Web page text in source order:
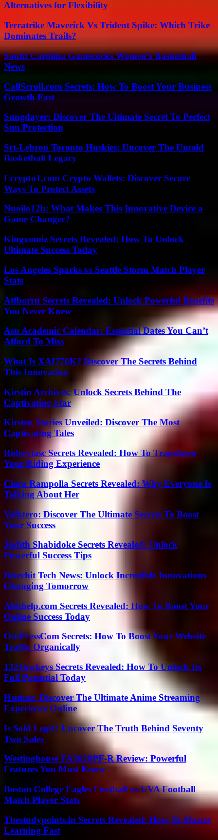
Alternatives for Flexibility
Terratrike Maverick Vs Trident Spike: Which Trike
Dominates Trails?
South Carolina Gamecocks Women’s Basketball
News
CallScroll.com Secrets: How To Boost Your Business
Growth Fast
Sungdayer: Discover The Ultimate Secret To Perfect
Sun Protection
Srt-Lebron Toronto Huskies: Uncover The Untold
Basketball Legacy
Ecrypto1.com Crypto Wallets: Discover Secure
Ways To Protect Assets
Nuoilo12h: What Makes This Innovative Device a
Game Changer?
Kingxomiz Secrets Revealed: How To Unlock
Ultimate Success Today
Los Angeles Sparks vs Seattle Storm Match Player
Stats
Atfborru Secrets Revealed: Unlock Powerful Benefits
You Never Knew
Asu Academic Calendar: Essential Dates You Can’t
Afford To Miss
What Is XAI770K? Discover The Secrets Behind
This Innovation
Kirstin Archives: Unlock Secrets Behind The
Captivating Star
Kirsten Stories Unveiled: Discover The Most
Captivating Tales
Riderylasc Secrets Revealed: How To Transform
Your Riding Experience
Ciara Rampolla Secrets Revealed: Why Everyone Is
Talking About Her
Valktero: Discover The Ultimate Secrets To Boost
Your Success
Judith Shabidoke Secrets Revealed: Unlock
Powerful Success Tips
Betechit Tech News: Unlock Incredible Innovations
Changing Tomorrow
Abithelp.com Secrets Revealed: How To Boost Your
Online Success Today
OntPressCom Secrets: How To Boost Your Website
Traffic Organically
1324hwkeys Secrets Revealed: How To Unlock Its
Full Potential Today
Hsnime: Discover The Ultimate Anime Streaming
Experience Online
Is Sold Legit? Uncover The Truth Behind Seventy
Two Sales
Westinghouse FA3020PF-R Review: Powerful
Features You Must Know
Boston College Eagles Football vs UVA Football
Match Player Stats
Thestudypoints.in Secrets Revealed: How To Master
Learning Fast